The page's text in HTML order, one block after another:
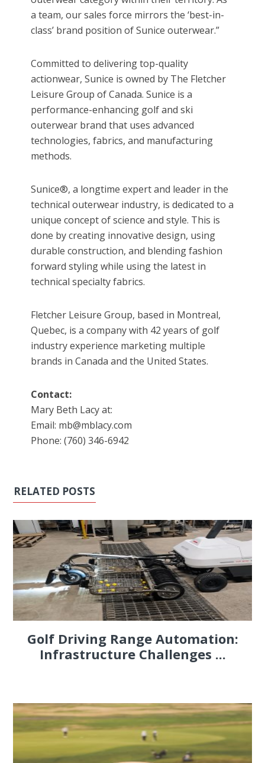
a team, our sales force mirrors the ‘best-in-
class’ brand position of Sunice outerwear.”
Committed to delivering top-quality
actionwear, Sunice is owned by The Fletcher
Leisure Group of Canada. Sunice is a
performance-enhancing golf and ski
outerwear brand that uses advanced
technologies, fabrics, and manufacturing
methods.
Sunice®, a longtime expert and leader in the
technical outerwear industry, is dedicated to a
unique concept of science and style. This is
done by creating innovative design, using
durable construction, and blending fashion
forward styling while using the latest in
technical specialty fabrics.
Fletcher Leisure Group, based in Montreal,
Quebec, is a company with 42 years of golf
industry experience marketing multiple
brands in Canada and the United States.
Contact:
Mary Beth Lacy at:
Email: mb@mblacy.com
Phone: (760) 346-6942
RELATED POSTS
Golf Driving Range Automation:
Infrastructure Challenges ...